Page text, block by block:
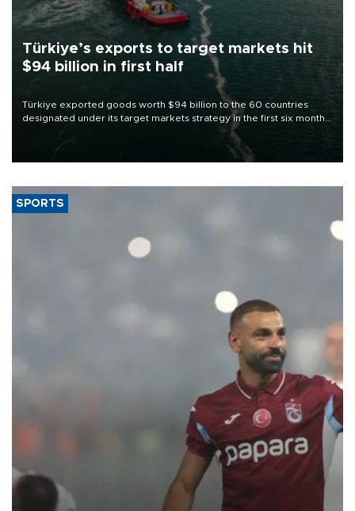
Türkiye’s exports to target markets hit
$94 billion in first half
Türkiye exported goods worth $94 billion to the 60 countries
designated under its target markets strategy in the first six months
of 2026, as part of efforts to diversify export destinations and
SPORTS